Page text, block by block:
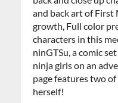
and back art of First
growth, Full color
characters in this
ninGTSu, a comic
ninja girls on an
page features two
herself!